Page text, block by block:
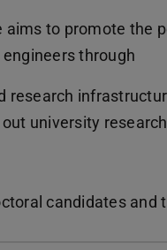
aims to promote the
through
research
university
candidates and